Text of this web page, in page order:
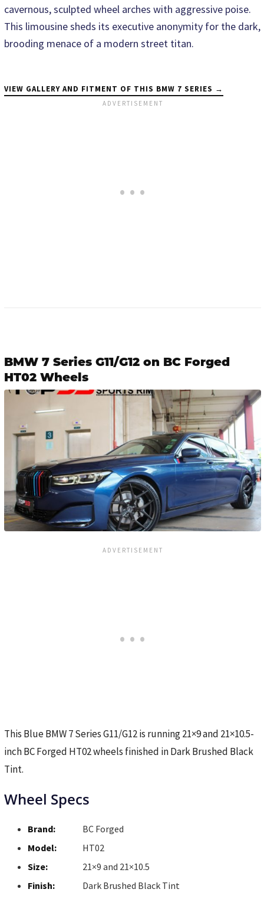
cavernous, sculpted wheel arches with aggressive poise.
This limousine sheds its executive anonymity for the dark,
brooding menace of a modern street titan.
VIEW GALLERY AND FITMENT OF THIS BMW 7 SERIES →
BMW 7 Series G11/G12 on BC Forged
HT02 Wheels
This Blue BMW 7 Series G11/G12 is running 21×9 and 21×10.5-
inch BC Forged HT02 wheels finished in Dark Brushed Black
Tint.
Wheel Specs
Brand:
BC Forged
Model:
HT02
Size:
21×9 and 21×10.5
Finish:
Dark Brushed Black Tint